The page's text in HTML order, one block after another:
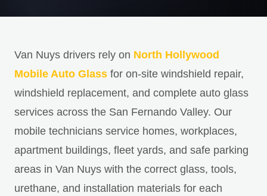
Van Nuys drivers rely on North Hollywood
Mobile Auto Glass for on-site windshield repair,
windshield replacement, and complete auto glass
services across the San Fernando Valley. Our
mobile technicians service homes, workplaces,
apartment buildings, fleet yards, and safe parking
areas in Van Nuys with the correct glass, tools,
urethane, and installation materials for each